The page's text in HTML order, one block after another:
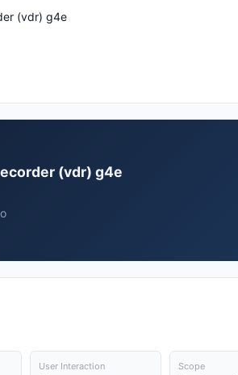
(vdr) g4e
(vdr) g4e
User Interaction Scope